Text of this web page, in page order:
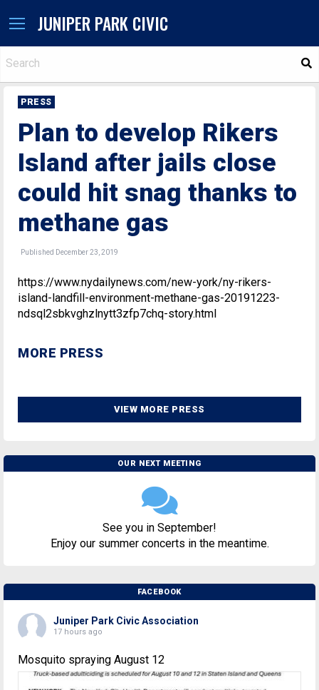
JUNIPER PARK CIVIC
PRESS
Plan to develop Rikers
Island after jails close
could hit snag thanks to
methane gas
Published December 23, 2019
https://www.nydailynews.com/new-york/ny-rikers-
island-landfill-environment-methane-gas-20191223-
ndsql2sbkvghzlnytt3zfp7chq-story.html
MORE PRESS
VIEW MORE PRESS
OUR NEXT MEETING
See you in September!
Enjoy our summer concerts in the meantime.
FACEBOOK
Juniper Park Civic Association
17 hours ago
Mosquito spraying August 12